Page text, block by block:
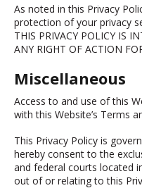
As noted in this Privacy
protection of your privacy
THIS PRIVACY POLICY IS
ANY RIGHT OF ACTION
Miscellaneous
Access to and use of this
with this Website’s Terms
This Privacy Policy is
hereby consent to the
and federal courts located
out of or relating to this